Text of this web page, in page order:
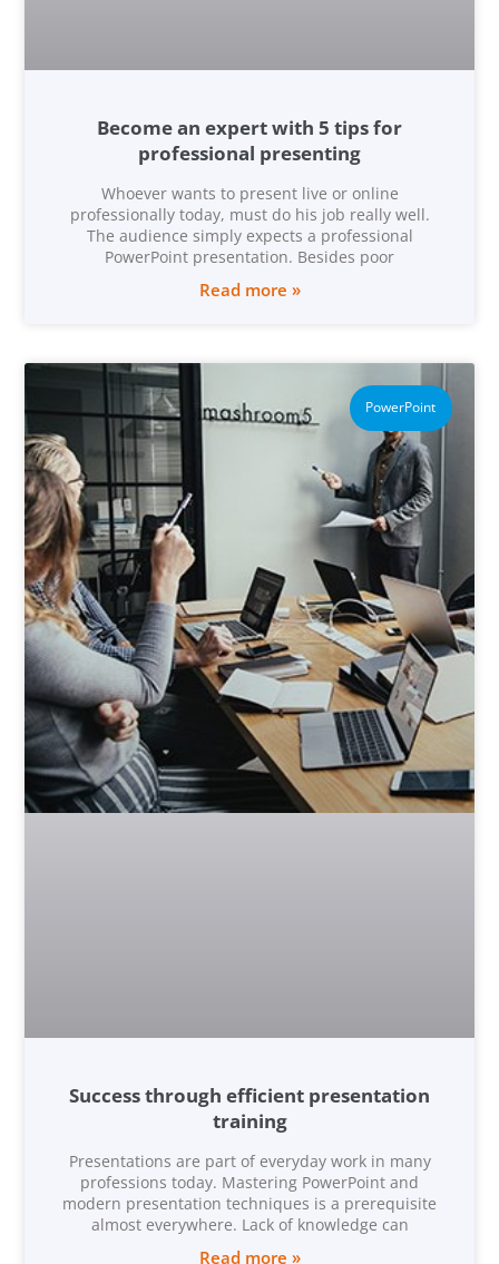
Become an expert with 5 tips for
professional presenting
Whoever wants to present live or online
professionally today, must do his job really well.
The audience simply expects a professional
PowerPoint presentation. Besides poor
Read more »
PowerPoint
Success through efficient presentation
training
Presentations are part of everyday work in many
professions today. Mastering PowerPoint and
modern presentation techniques is a prerequisite
almost everywhere. Lack of knowledge can
Read more »